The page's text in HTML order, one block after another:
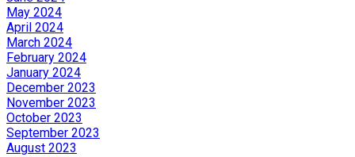
May 2024
April 2024
March 2024
February 2024
January 2024
December 2023
November 2023
October 2023
September 2023
August 2023